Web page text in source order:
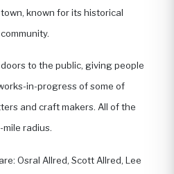
known for its historical
to the public, giving people
in-progress of some of
and craft makers. All of the
radius.
Osral Allred, Scott Allred, Lee